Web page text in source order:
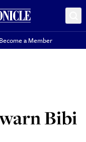
Become a Member
Bibi